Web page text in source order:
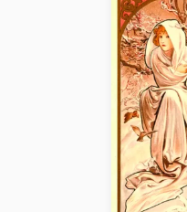
Wooden
Paint by